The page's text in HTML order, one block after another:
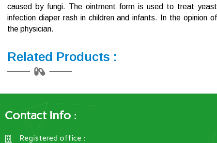
caused by fungi. The ointment form is used to treat yeast
infection diaper rash in children and infants.
In the opinion of
the physician.
Related Products :
Contact Info :
Registered office :